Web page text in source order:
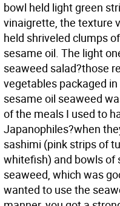
bowl held light green
vinaigrette, the texture
held shriveled clumps
sesame oil. The light
seaweed salad?those
vegetables packaged
sesame oil seaweed
of the meals I used to
Japanophiles?when
sashimi (pink strips of
whitefish) and bowls of
seaweed, which was
wanted to use the